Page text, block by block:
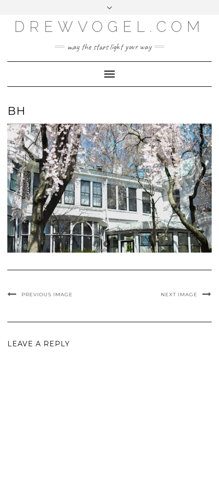
content
LOG IN
ENTRIES FEED
WORDPRESS.ORG
DREWVOGEL.COM
may the stars light your way
Toggle
Navigation
BH
PREVIOUS IMAGE NEXT IMAGE
LEAVE A REPLY